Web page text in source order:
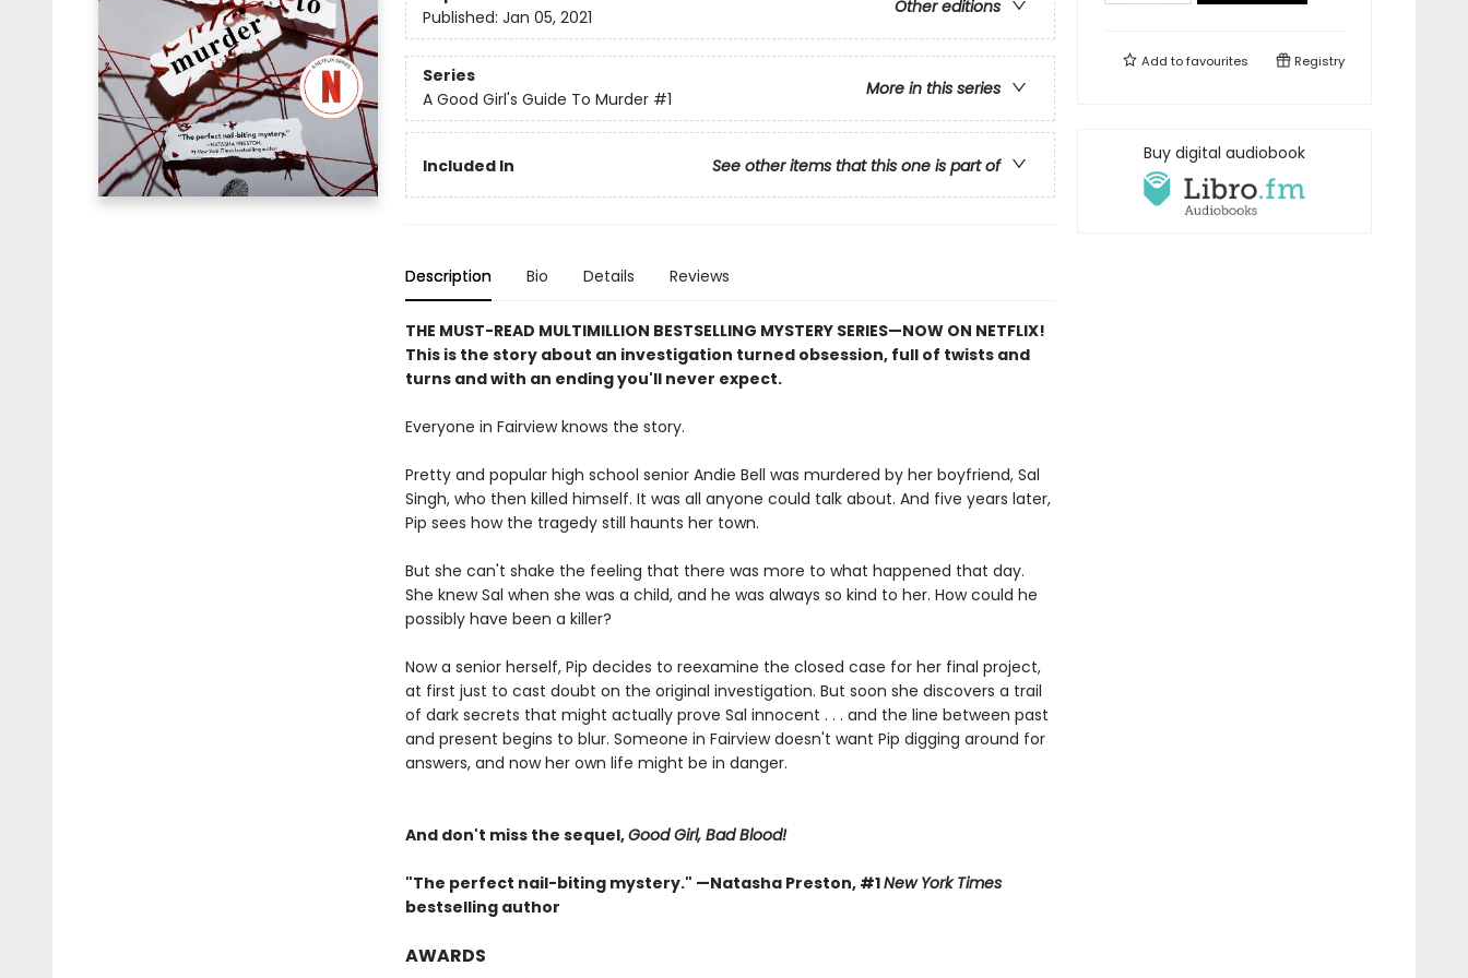
Other editions
Published: Jan 05, 2021
Series
More in this series
A Good Girl's Guide To Murder #1
Included In See other items that this one is part of
Description Bio Details Reviews
THE MUST-READ MULTIMILLION BESTSELLING MYSTERY SERIES—NOW ON NETFLIX!
This is the story about an investigation turned obsession, full of twists and
turns and with an ending you'll never expect.
Everyone in Fairview knows the story.
Pretty and popular high school senior Andie Bell was murdered by her boyfriend, Sal
Singh, who then killed himself. It was all anyone could talk about. And five years later,
Pip sees how the tragedy still haunts her town.
But she can't shake the feeling that there was more to what happened that day.
She knew Sal when she was a child, and he was always so kind to her. How could he
possibly have been a killer?
Now a senior herself, Pip decides to reexamine the closed case for her final project,
at first just to cast doubt on the original investigation. But soon she discovers a trail
of dark secrets that might actually prove Sal innocent . . . and the line between past
and present begins to blur. Someone in Fairview doesn't want Pip digging around for
answers, and now her own life might be in danger.
And don't miss the sequel,Good Girl, Bad Blood!
"The perfect nail-biting mystery." —Natasha Preston, #1New York Times
bestselling author
AWARDS
Add tofavourites Registry
Buy digital audiobook